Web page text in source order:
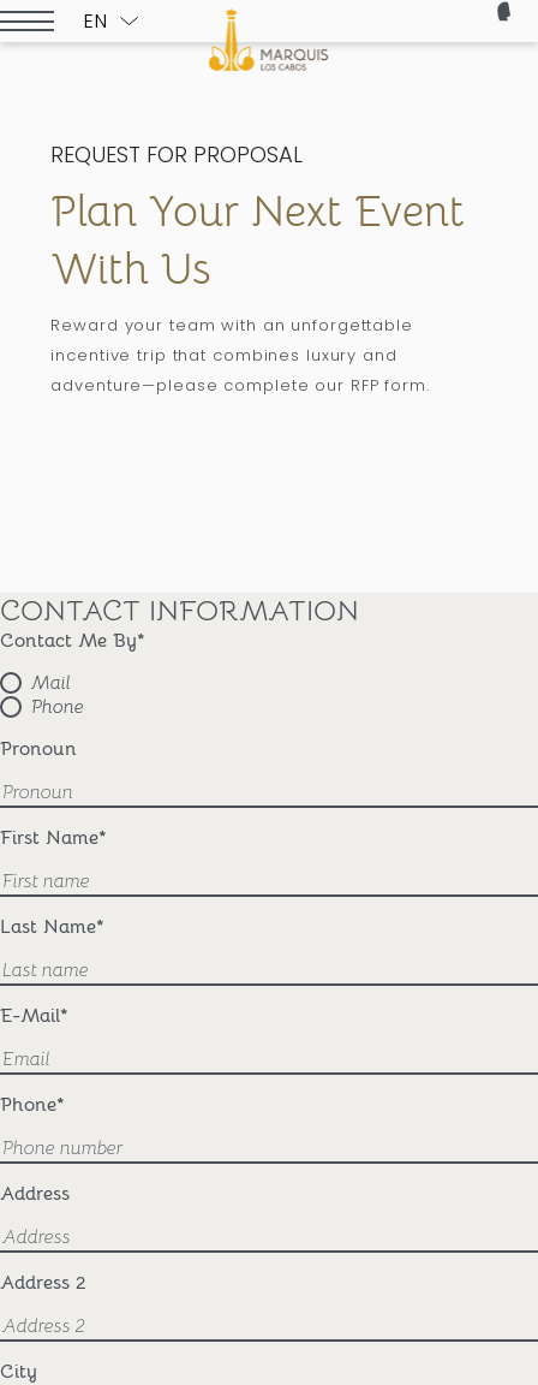
EN
REQUEST FOR PROPOSAL
Plan Your Next Event
With Us
Reward your team with an unforgettable
incentive trip that combines luxury and
adventure—please complete our RFP form.
CONTACT INFORMATION
Contact Me By*
Mail
Phone
Pronoun
First Name*
Last Name*
E-Mail*
Phone*
Address
Address 2
City